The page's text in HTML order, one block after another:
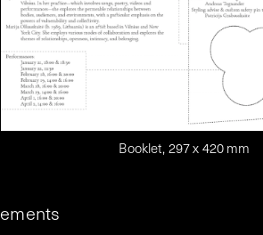
Booklet, 297 x 420 mm